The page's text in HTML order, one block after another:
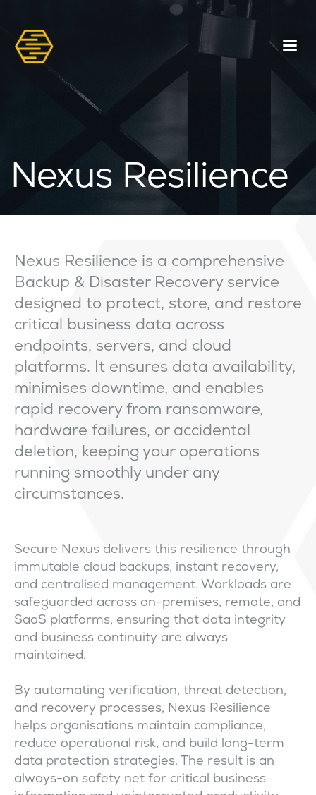
Nexus Resilience
Nexus Resilience is a comprehensive
Backup & Disaster Recovery service
designed to protect, store, and restore
critical business data across
endpoints, servers, and cloud
platforms. It ensures data availability,
minimises downtime, and enables
rapid recovery from ransomware,
hardware failures, or accidental
deletion, keeping your operations
running smoothly under any
circumstances.
Secure Nexus delivers this resilience through
immutable cloud backups, instant recovery,
and centralised management. Workloads are
safeguarded across on-premises, remote, and
SaaS platforms, ensuring that data integrity
and business continuity are always
maintained.
By automating verification, threat detection,
and recovery processes, Nexus Resilience
helps organisations maintain compliance,
reduce operational risk, and build long-term
data protection strategies. The result is an
always-on safety net for critical business